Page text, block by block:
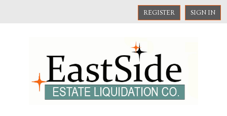
REGISTER SIGN IN